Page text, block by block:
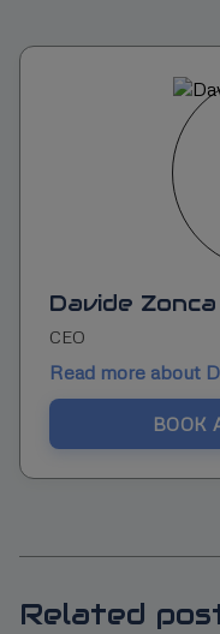
Davide Zonca
CEO
Read more about
BOOK
Related